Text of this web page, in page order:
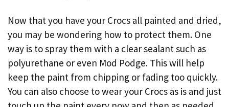
Now that you have your Crocs all painted and dried,
you may be wondering how to protect them. One
way is to spray them with a clear sealant such as
polyurethane or even Mod Podge. This will help
keep the paint from chipping or fading too quickly.
You can also choose to wear your Crocs as is and just